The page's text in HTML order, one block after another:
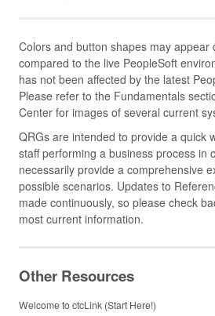
Colors and button shapes may appear
compared to the live PeopleSoft
has not been affected by the latest
Please refer to the Fundamentals
Center for images of several current
QRGs are intended to provide a quick
staff performing a business process in
necessarily provide a comprehensive
possible scenarios. Updates to
made continuously, so please check
most current information.
Other Resources
Welcome to ctcLink (Start Here!)